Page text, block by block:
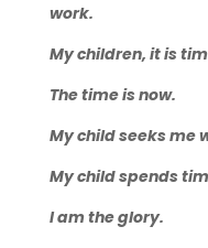
work.
My children, it is
The time is now.
My child seeks me
My child spends
I am the glory.